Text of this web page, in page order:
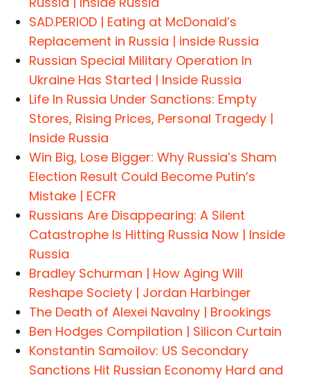
SAD.PERIOD | Eating at McDonald’s
Replacement in Russia | inside Russia
Russian Special Military Operation In
Ukraine Has Started | Inside Russia
Life In Russia Under Sanctions: Empty
Stores, Rising Prices, Personal Tragedy |
Inside Russia
Win Big, Lose Bigger: Why Russia’s Sham
Election Result Could Become Putin’s
Mistake | ECFR
Russians Are Disappearing: A Silent
Catastrophe Is Hitting Russia Now | Inside
Russia
Bradley Schurman | How Aging Will
Reshape Society | Jordan Harbinger
The Death of Alexei Navalny | Brookings
Ben Hodges Compilation | Silicon Curtain
Konstantin Samoilov: US Secondary
Sanctions Hit Russian Economy Hard and